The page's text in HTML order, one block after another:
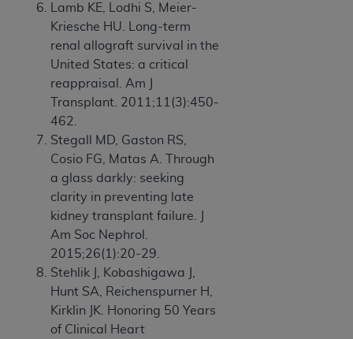
Lamb KE, Lodhi S, Meier-
Kriesche HU. Long-term
renal allograft survival in the
United States: a critical
reappraisal. Am J
Transplant. 2011;11(3):450-
462.
Stegall MD, Gaston RS,
Cosio FG, Matas A. Through
a glass darkly: seeking
clarity in preventing late
kidney transplant failure. J
Am Soc Nephrol.
2015;26(1):20-29.
Stehlik J, Kobashigawa J,
Hunt SA, Reichenspurner H,
Kirklin JK. Honoring 50 Years
of Clinical Heart